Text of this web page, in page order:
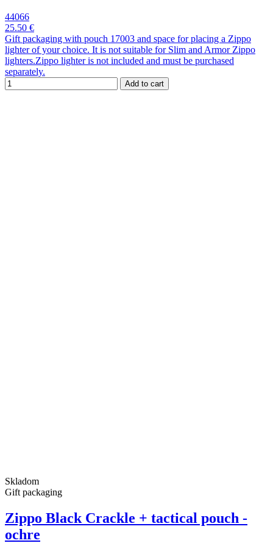
44066
25.50 €
Gift packaging with pouch 17003 and space for placing a Zippo
lighter of your choice. It is not suitable for Slim and Armor Zippo
lighters.Zippo lighter is not included and must be purchased
separately.
Add to cart
Skladom
Gift packaging
Zippo Black Crackle + tactical pouch -
ochre